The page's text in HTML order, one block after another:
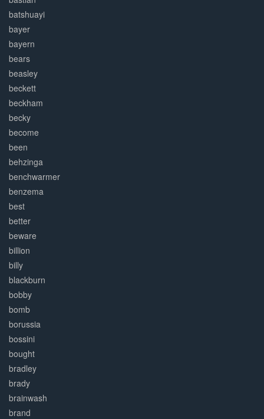
batshuayi
bayer
bayern
bears
beasley
beckett
beckham
becky
become
been
behzinga
benchwarmer
benzema
best
better
beware
billion
billy
blackburn
bobby
bomb
borussia
bossini
bought
bradley
brady
brainwash
brand